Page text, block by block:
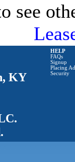
see
KY
HELP
FAQs
Signup
Placing
Security